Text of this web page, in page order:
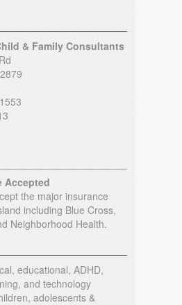
& Family Consultants
Accepted
the major insurance
including Blue Cross,
Neighborhood Health.
educational, ADHD,
and technology
adolescents &